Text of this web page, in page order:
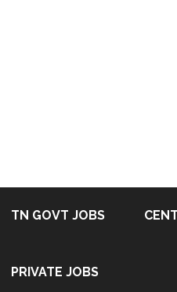
TN GOVT JOBS
PRIVATE JOBS